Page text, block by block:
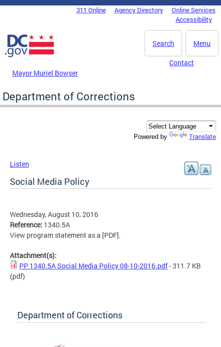
Skip to main content
DC Agency Top Menu311 Online Agency Directory
Online Services
Accessibility
Menu
Search
Mayor Muriel Bowser
Contact
Department of Corrections
Powered by Translate
Listen
Social Media Policy
Wednesday, August 10, 2016
Reference: 1340.5A
View program statement as a [PDF].
Attachment(s):
PP 1340.5A Social Media Policy 08-10-2016.pdf- 311.7 KB
(pdf)
Department of Corrections